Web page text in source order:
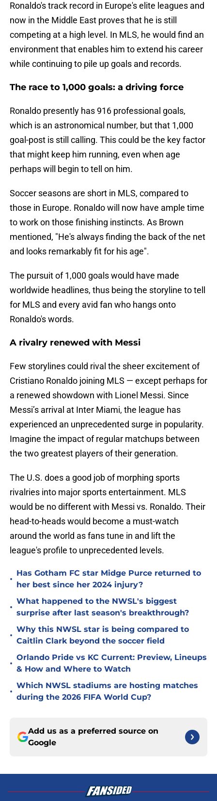
Ronaldo's track record in Europe's elite leagues and
now in the Middle East proves that he is still
competing at a high level. In MLS, he would find an
environment that enables him to extend his career
while continuing to pile up goals and records.
The race to 1,000 goals: a driving force
Ronaldo presently has 916 professional goals,
which is an astronomical number, but that 1,000
goal-post is still calling. This could be the key factor
that might keep him running, even when age
perhaps will begin to tell on him.
Soccer seasons are short in MLS, compared to
those in Europe. Ronaldo will now have ample time
to work on those finishing instincts. As Brown
mentioned, "He's always finding the back of the net
and looks remarkably fit for his age".
The pursuit of 1,000 goals would have made
worldwide headlines, thus being the storyline to tell
for MLS and every avid fan who hangs onto
Ronaldo's words.
A rivalry renewed with Messi
Few storylines could rival the sheer excitement of
Cristiano Ronaldo joining MLS — except perhaps for
a renewed showdown with Lionel Messi. Since
Messi’s arrival at Inter Miami, the league has
experienced an unprecedented surge in popularity.
Imagine the impact of regular matchups between
the two greatest players of their generation.
The U.S. does a good job of morphing sports
rivalries into major sports entertainment. MLS
would be no different with Messi vs. Ronaldo. Their
head-to-heads would become a must-watch
around the world as fans tune in and lift the
league's profile to unprecedented levels.
•
Has Gotham FC star Midge Purce returned to
her best since her 2024 injury?
•
What happened to the NWSL's biggest
surprise after last season's breakthrough?
•
Why this NWSL star is being compared to
Caitlin Clark beyond the soccer field
•
Orlando Pride vs KC Current: Preview, Lineups
& How and Where to Watch
•
Which NWSL stadiums are hosting matches
during the 2026 FIFA World Cup?
Add us as a preferred source on
Google